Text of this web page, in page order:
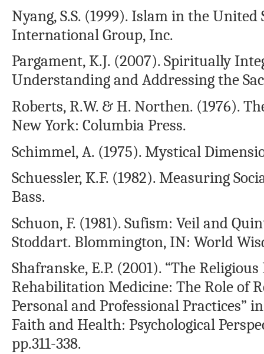
Nyang, S.S. (1999). Islam in the United
International Group, Inc.
Pargament, K.J. (2007). Spiritually
Understanding and Addressing the
Roberts, R.W. & H. Northen. (1976).
New York: Columbia Press.
Schimmel, A. (1975). Mystical
Schuessler, K.F. (1982). Measuring
Bass.
Schuon, F. (1981). Sufism: Veil and
Stoddart. Blommington, IN: World
Shafranske, E.P. (2001). “The
Rehabilitation Medicine: The Role of
Personal and Professional Practices”
Faith and Health: Psychological
pp.311-338.